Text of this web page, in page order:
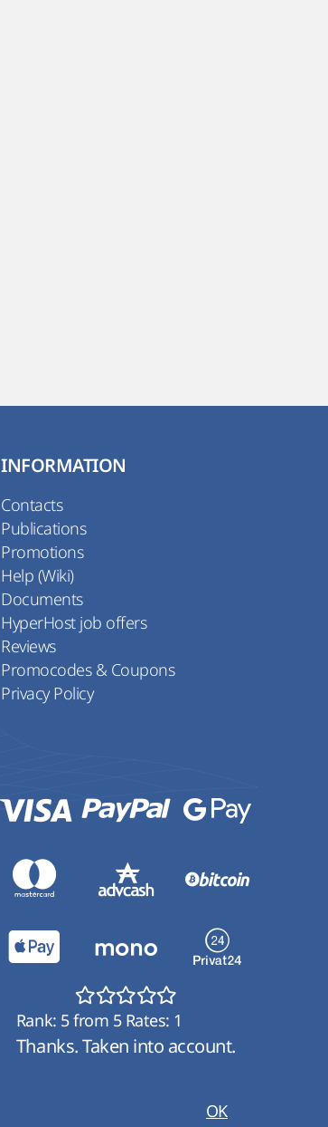
INFORMATION
Contacts
Publications
Promotions
Help (Wiki)
Documents
HyperHost job offers
Reviews
Promocodes & Coupons
Privacy Policy
Rank: 5from 5Rates: 1
Thanks. Taken into account.
OK